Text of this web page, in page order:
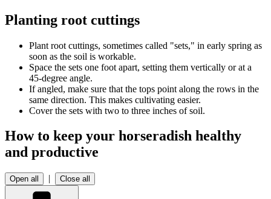
Planting root cuttings
Plant root cuttings, sometimes called "sets," in early spring as
soon as the soil is workable.
Space the sets one foot apart, setting them vertically or at a
45-degree angle.
If angled, make sure that the tops point along the rows in the
same direction. This makes cultivating easier.
Cover the sets with two to three inches of soil.
How to keep your horseradish healthy
and productive
Open all | Close all